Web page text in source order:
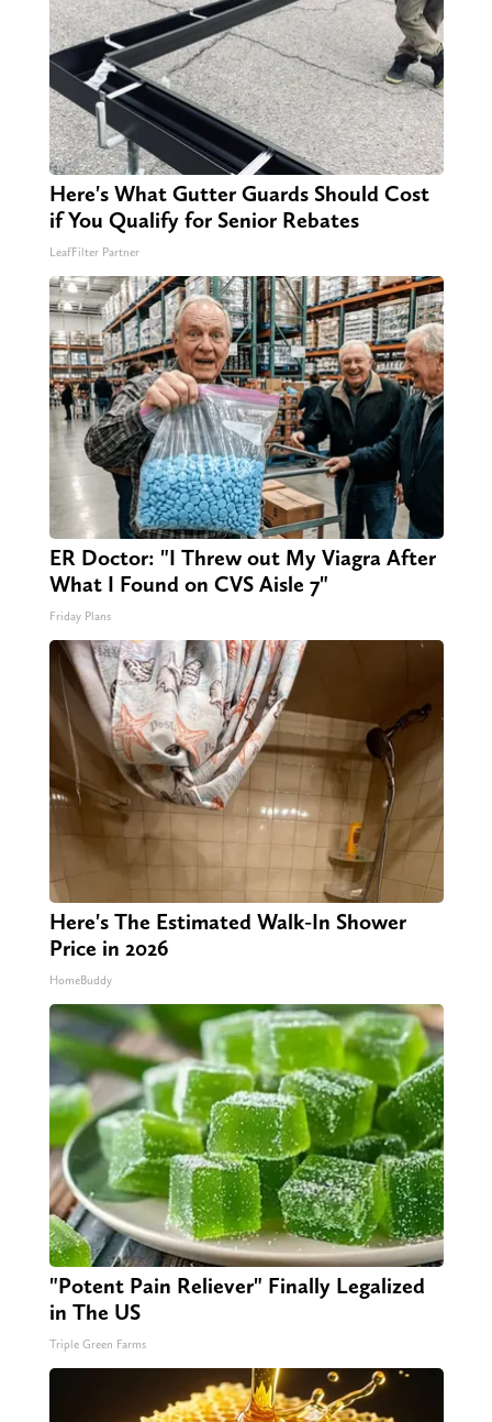
Here's What Gutter Guards Should Cost
if You Qualify for Senior Rebates
LeafFilter Partner
ER Doctor: "I Threw out My Viagra After
What I Found on CVS Aisle 7"
Friday Plans
Here's The Estimated Walk-In Shower
Price in 2026
HomeBuddy
"Potent Pain Reliever" Finally Legalized
in The US
Triple Green Farms